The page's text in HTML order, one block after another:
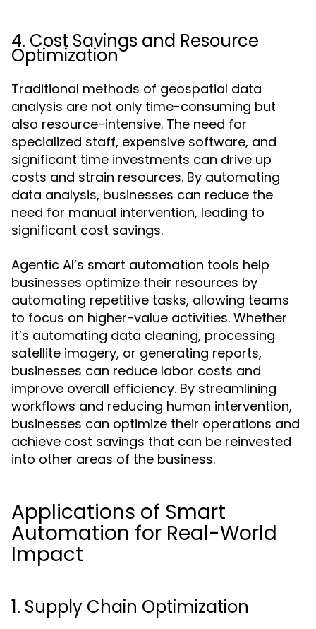
4. Cost Savings and Resource
Optimization
Traditional methods of geospatial data
analysis are not only time-consuming but
also resource-intensive. The need for
specialized staff, expensive software, and
significant time investments can drive up
costs and strain resources. By automating
data analysis, businesses can reduce the
need for manual intervention, leading to
significant cost savings.
Agentic AI’s smart automation tools help
businesses optimize their resources by
automating repetitive tasks, allowing teams
to focus on higher-value activities. Whether
it’s automating data cleaning, processing
satellite imagery, or generating reports,
businesses can reduce labor costs and
improve overall efficiency. By streamlining
workflows and reducing human intervention,
businesses can optimize their operations and
achieve cost savings that can be reinvested
into other areas of the business.
Applications of Smart
Automation for Real-World
Impact
1. Supply Chain Optimization